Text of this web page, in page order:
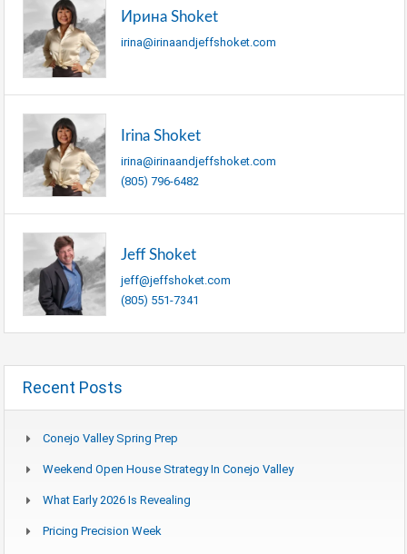
Ирина Shoket
irina@irinaandjeffshoket.com
Irina Shoket
irina@irinaandjeffshoket.com
(805) 796-6482
Jeff Shoket
jeff@jeffshoket.com
(805) 551-7341
Recent Posts
Conejo Valley Spring Prep
Weekend Open House Strategy In Conejo Valley
What Early 2026 Is Revealing
Pricing Precision Week